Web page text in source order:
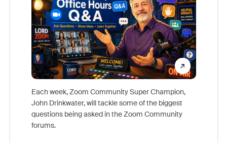
Each week, Zoom Community Super Champion,
John Drinkwater, will tackle some of the biggest
questions being asked in the Zoom Community
forums.